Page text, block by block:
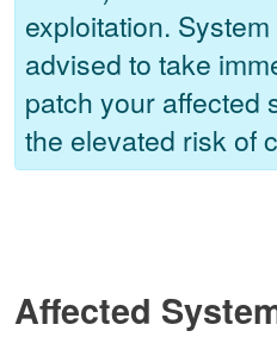
exploitation.
advised to take
patch your affected
the elevated risk of
Affected